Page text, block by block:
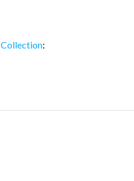
Collection: